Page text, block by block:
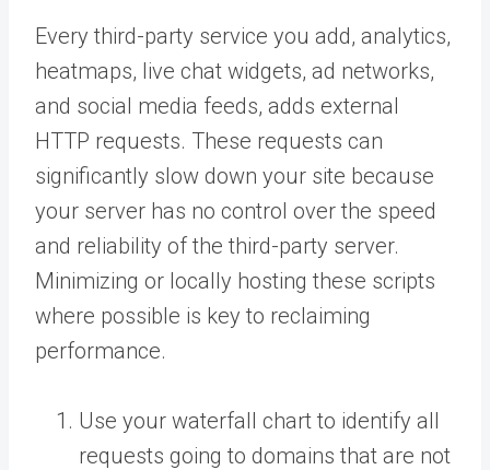
Every third-party service you add, analytics,
heatmaps, live chat widgets, ad networks,
and social media feeds, adds external
HTTP requests. These requests can
significantly slow down your site because
your server has no control over the speed
and reliability of the third-party server.
Minimizing or locally hosting these scripts
where possible is key to reclaiming
performance.
Use your waterfall chart to identify all
requests going to domains that are not